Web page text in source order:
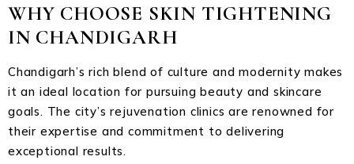
WHY CHOOSE SKIN TIGHTENING
IN CHANDIGARH
Chandigarh’s rich blend of culture and modernity makes
it an ideal location for pursuing beauty and skincare
goals. The city’s rejuvenation clinics are renowned for
their expertise and commitment to delivering
exceptional results.